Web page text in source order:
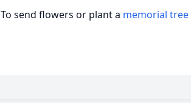
To send flowers or plant a memorial tree